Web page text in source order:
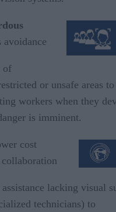
of
or unsafe areas
workers when they
danger is imminent.
cost
lacking visual
technicians) to